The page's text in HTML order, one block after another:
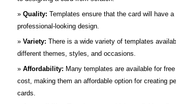
Quality: Templates ensure that the card will have a
professional-looking design.
Variety: There is a wide variety of templates
different themes, styles, and occasions.
Affordability: Many templates are available for
cost, making them an affordable option for creating
cards.